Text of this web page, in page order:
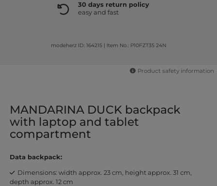
30 days return policy
easy and fast
modeherz ID: 164215 | Item No.: P10FZT35 24N
Product safety information
MANDARINA DUCK backpack
with laptop and tablet
compartment
Data backpack:
Dimensions: width approx. 23 cm, height approx. 31 cm,
depth approx. 12 cm